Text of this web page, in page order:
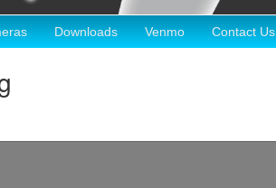
Downloads Venmo Contact Us